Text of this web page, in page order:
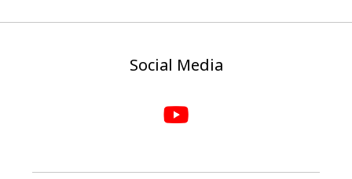
Social Media